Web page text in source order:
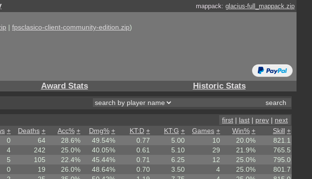
mappack: glacius-full_mappack.zip
| fpsclasico-client-community-edition.zip)
Award Stats Historic Stats
first | last | prev | next
+ Deaths + Acc% + Dmg% + KT:D + KT:G + Games + Win% + Skill +
0 64 28.6% 49.54% 0.77 5.00 10 20.0%
821.1
4 242 25.0% 40.05% 0.61 5.10 29 21.9%
765.5
5 105 22.4% 45.44% 0.71 6.25 12 25.0%
795.0
0 19 26.0% 48.64% 0.70 3.50 4 25.0%
801.7